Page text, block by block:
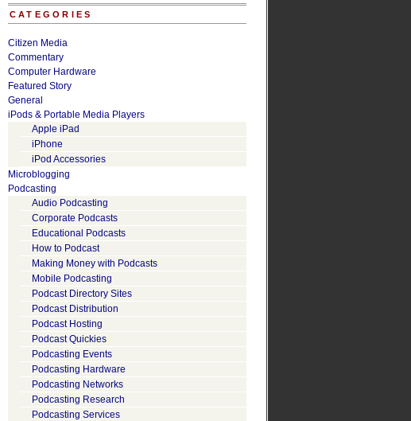
CATEGORIES
Citizen Media
Commentary
Computer Hardware
Featured Story
General
iPods & Portable Media Players
Apple iPad
iPhone
iPod Accessories
Microblogging
Podcasting
Audio Podcasting
Corporate Podcasts
Educational Podcasts
How to Podcast
Making Money with Podcasts
Mobile Podcasting
Podcast Directory Sites
Podcast Distribution
Podcast Hosting
Podcast Quickies
Podcasting Events
Podcasting Hardware
Podcasting Networks
Podcasting Research
Podcasting Services